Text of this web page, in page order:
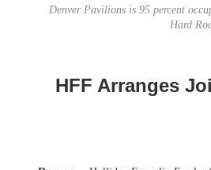
Denver Pavilions is 95 percent
Hard
HFF Arranges